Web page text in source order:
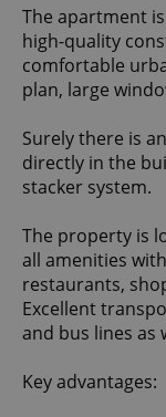
The apartment
high-quality
comfortable
plan, large
Surely there is
directly in the
stacker system.
The property is
all amenities
restaurants,
Excellent
and bus lines as
Key advantages: